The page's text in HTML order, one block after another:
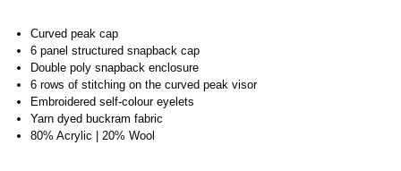
Curved peak cap
6 panel structured snapback cap
Double poly snapback enclosure
6 rows of stitching on the curved peak visor
Embroidered self-colour eyelets
Yarn dyed buckram fabric
80% Acrylic | 20% Wool